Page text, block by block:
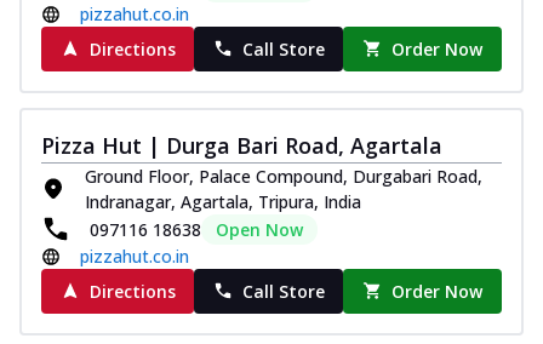
pizzahut.co.in
Directions
Call Store Order Now
Pizza Hut | Durga Bari Road, Agartala
Ground Floor, Palace Compound, Durgabari Road,
Indranagar, Agartala, Tripura, India
097116 18638
Open Now
pizzahut.co.in
Directions
Call Store Order Now